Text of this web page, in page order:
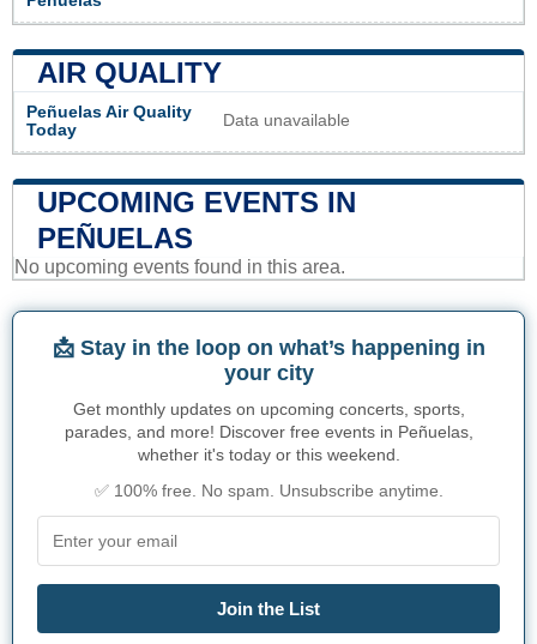
AIR QUALITY
Peñuelas Air Quality
Today
Data unavailable
UPCOMING EVENTS IN
PEÑUELAS
No upcoming events found in this area.
📩 Stay in the loop on what’s happening in
your city
Get monthly updates on upcoming concerts, sports,
parades, and more! Discover free events in Peñuelas,
whether it's today or this weekend.
✅ 100% free. No spam. Unsubscribe anytime.
Join the List